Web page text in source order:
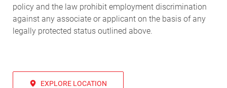
policy and the law prohibit employment discrimination
against any associate or applicant on the basis of any
legally protected status outlined above.
EXPLORE LOCATION